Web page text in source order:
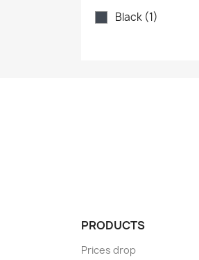
Black (1)
PRODUCTS
Prices drop